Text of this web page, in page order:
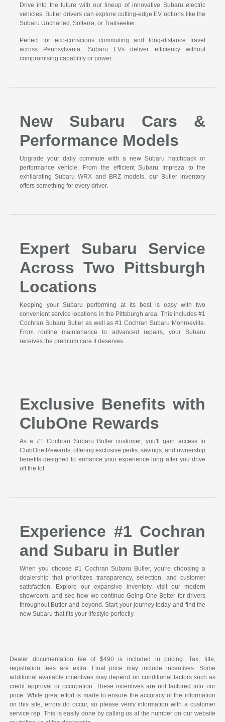
Drive into the future with our lineup of innovative Subaru electric
vehicles. Butler drivers can explore cutting-edge EV options like the
Subaru Uncharted, Solterra, or Trailseeker.
Perfect for eco-conscious commuting and long-distance travel
across Pennsylvania, Subaru EVs deliver efficiency without
compromising capability or power.
New Subaru Cars &
Performance Models
Upgrade your daily commute with a new Subaru hatchback or
performance vehicle. From the efficient Subaru Impreza to the
exhilarating Subaru WRX and BRZ models, our Butler inventory
offers something for every driver.
Expert Subaru Service
Across Two Pittsburgh
Locations
Keeping your Subaru performing at its best is easy with two
convenient service locations in the Pittsburgh area. This includes #1
Cochran Subaru Butler as well as #1 Cochran Subaru Monroeville.
From routine maintenance to advanced repairs, your Subaru
receives the premium care it deserves.
Exclusive Benefits with
ClubOne Rewards
As a #1 Cochran Subaru Butler customer, you'll gain access to
ClubOne Rewards, offering exclusive perks, savings, and ownership
benefits designed to enhance your experience long after you drive
off the lot.
Experience #1 Cochran
and Subaru in Butler
When you choose #1 Cochran Subaru Butler, you're choosing a
dealership that prioritizes transparency, selection, and customer
satisfaction. Explore our expansive inventory, visit our modern
showroom, and see how we continue Going One Better for drivers
throughout Butler and beyond. Start your journey today and find the
new Subaru that fits your lifestyle perfectly.
Dealer documentation fee of $490 is included in pricing. Tax, title,
registration fees are extra. Final price may include incentives. Some
additional available incentives may depend on conditional factors such as
credit approval or occupation. These incentives are not factored into our
price. While great effort is made to ensure the accuracy of the information
on this site, errors do occur, so please verify information with a customer
service rep. This is easily done by calling us at the number on our website